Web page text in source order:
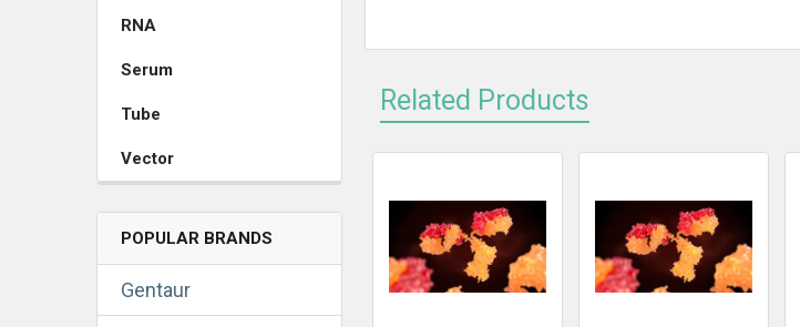
RNA
Serum
Tube
Vector
POPULAR BRANDS
Gentaur
Related Products